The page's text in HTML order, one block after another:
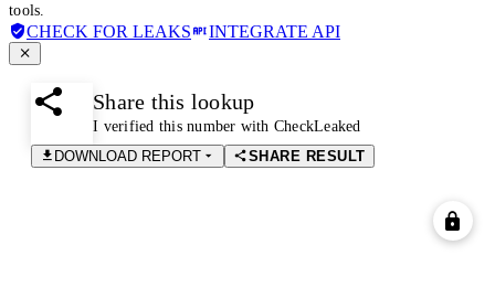
tools.
CHECK FOR LEAKS INTEGRATE API
Share this lookup
I verified this number with CheckLeaked
DOWNLOAD REPORT
SHARE RESULT